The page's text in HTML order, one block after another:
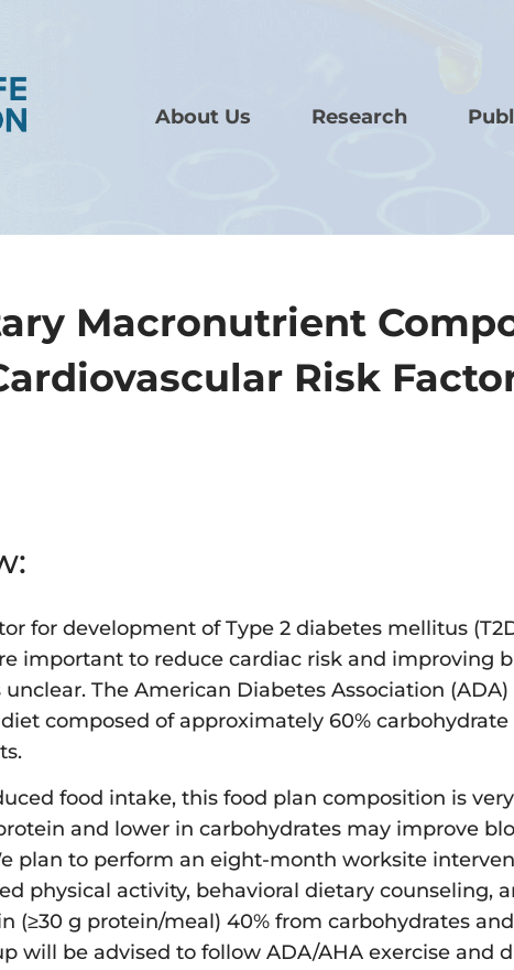
About Us Research
Macronutrient
Risk
for development of Type 2 diabetes mellitus
important to reduce cardiac risk and improving
The American Diabetes Association
composed of approximately 60% carbohydrate
food intake, this food plan composition is
and lower in carbohydrates may improve
plan to perform an eight-month worksite
physical activity, behavioral dietary
(≥30 g protein/meal) 40% from carbohydrates
will be advised to follow ADA/AHA exercise and